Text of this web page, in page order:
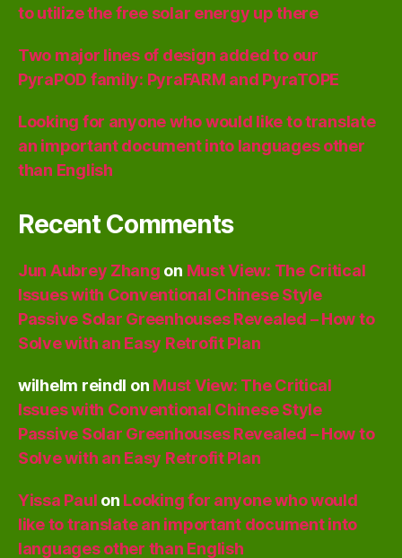
to utilize the free solar energy up there
Two major lines of design added to our
PyraPOD family: PyraFARM and PyraTOPE
Looking for anyone who would like to translate
an important document into languages other
than English
Recent Comments
Jun Aubrey Zhang on Must View: The Critical
Issues with Conventional Chinese Style
Passive Solar Greenhouses Revealed – How to
Solve with an Easy Retrofit Plan
wilhelm reindl on Must View: The Critical
Issues with Conventional Chinese Style
Passive Solar Greenhouses Revealed – How to
Solve with an Easy Retrofit Plan
Yissa Paul on Looking for anyone who would
like to translate an important document into
languages other than English